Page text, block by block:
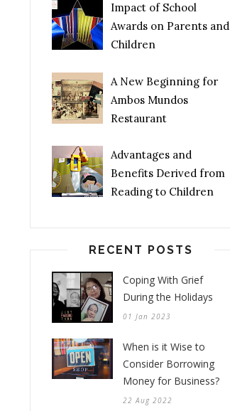
Impact of School
Awards on Parents and
Children
A New Beginning for
Ambos Mundos
Restaurant
Advantages and
Benefits Derived from
Reading to Children
RECENT POSTS
Coping With Grief
During the Holidays
01 Jan 2023
When is it Wise to
Consider Borrowing
Money for Business?
22 Aug 2022